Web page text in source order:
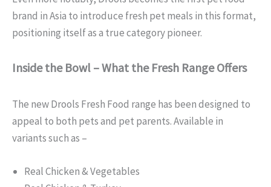
brand in Asia to introduce fresh pet meals in this format,
positioning itself as a true category pioneer.
Inside the Bowl – What the Fresh Range Offers
The new Drools Fresh Food range has been designed to
appeal to both pets and pet parents. Available in
variants such as –
Real Chicken & Vegetables